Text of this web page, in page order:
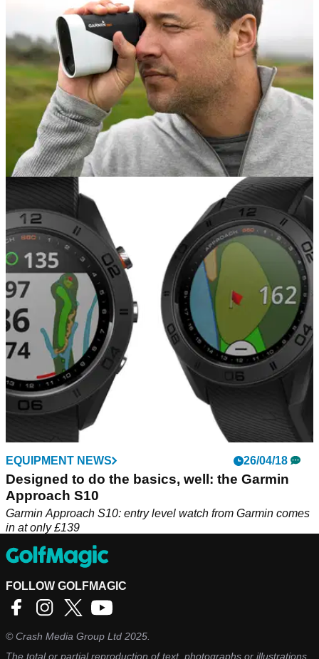
EQUIPMENT NEWS 04/07/18
Garmin launch Approach Z80
Garmin Approach Z80: the most complete rangefinder on the
market.&nbsp;
EQUIPMENT NEWS 26/04/18
Designed to do the basics, well: the Garmin
Approach S10
Garmin Approach S10: entry level watch from Garmin comes
in at only £139
FOLLOW GOLFMAGIC
©Crash Media Group Ltd 2025.
The total or partial reproduction of text, photographs or illustrations